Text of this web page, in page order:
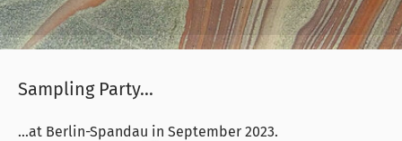
Sampling Party...
...at Berlin-Spandau in September 2023.